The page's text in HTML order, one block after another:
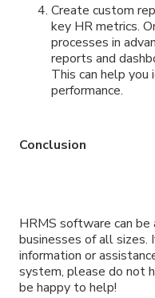
Create custom
key HR metrics.
processes in
reports and
This can help
performance.
Conclusion
HRMS software can
businesses of all sizes.
information or
system, please do not
be happy to help!